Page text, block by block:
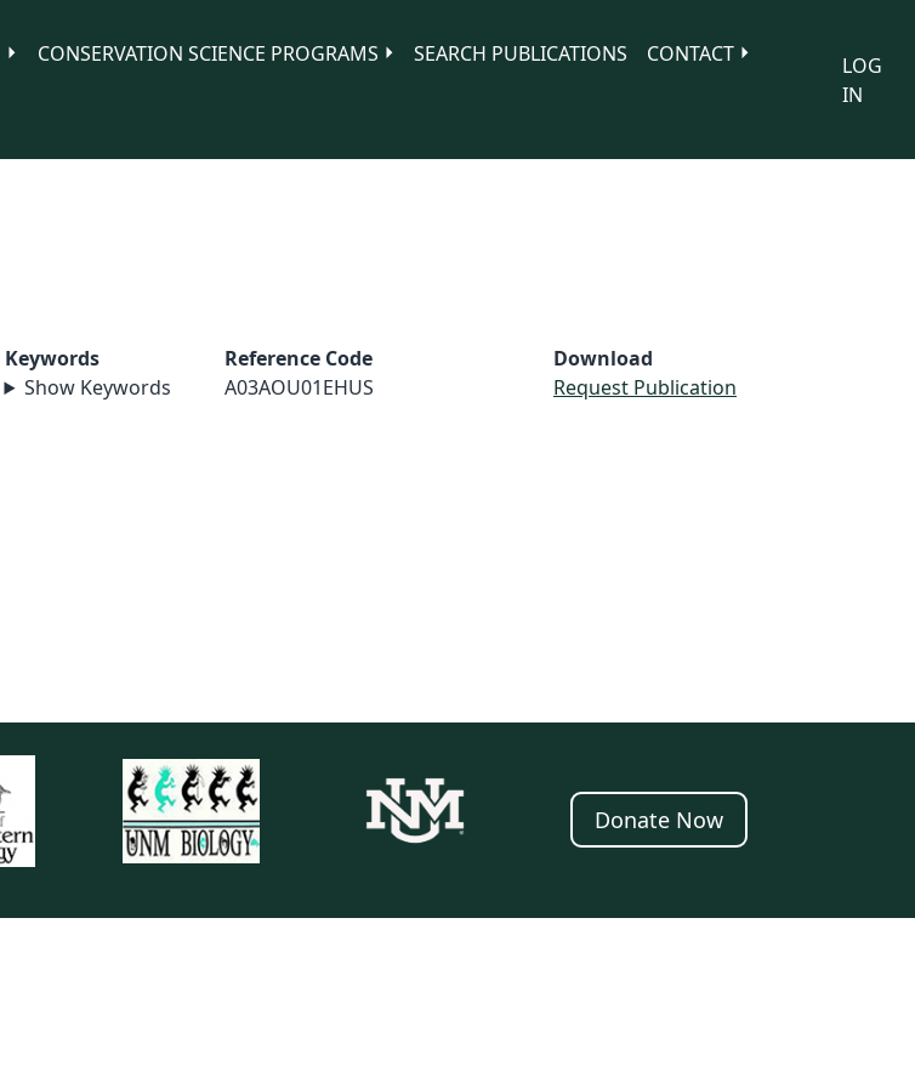
CONSERVATION SCIENCE PROGRAMS SEARCH PUBLICATIONS
CONTACT
LOG
IN
Keywords
Show Keywords
Reference Code
A03AOU01EHUS
Download
Request Publication
Donate Now